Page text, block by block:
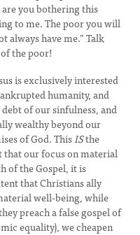
you bothering this
to me. The poor you will
always have me.” Talk
the poor!
is exclusively interested
humanity, and
debt of our sinfulness, and
wealthy beyond our
of God. ThisISthe
that our focus on material
of the Gospel, it is
that Christians ally
well-being, while
preach a false gospel of
equality), we cheapen